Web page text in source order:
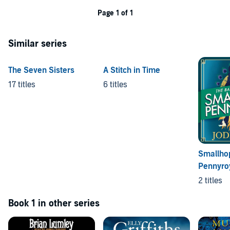
Page 1 of 1
Similar series
The Seven Sisters
17 titles
A Stitch in Time
6 titles
2 titles
Book 1 in other series